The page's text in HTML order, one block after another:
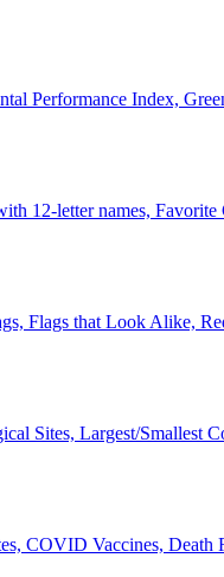
Performance Index,
12-letter names,
Flags that Look Alike,
Sites, Largest/Smallest
COVID Vaccines, Death